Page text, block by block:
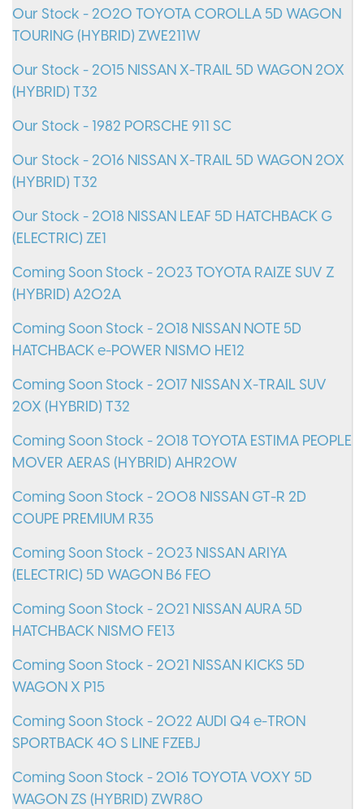
Our Stock - 2020 TOYOTA COROLLA 5D WAGON
TOURING (HYBRID) ZWE211W
Our Stock - 2015 NISSAN X-TRAIL 5D WAGON 20X
(HYBRID) T32
Our Stock - 1982 PORSCHE 911 SC
Our Stock - 2016 NISSAN X-TRAIL 5D WAGON 20X
(HYBRID) T32
Our Stock - 2018 NISSAN LEAF 5D HATCHBACK G
(ELECTRIC) ZE1
Coming Soon Stock - 2023 TOYOTA RAIZE SUV Z
(HYBRID) A202A
Coming Soon Stock - 2018 NISSAN NOTE 5D
HATCHBACK e-POWER NISMO HE12
Coming Soon Stock - 2017 NISSAN X-TRAIL SUV
20X (HYBRID) T32
Coming Soon Stock - 2018 TOYOTA ESTIMA PEOPLE
MOVER AERAS (HYBRID) AHR20W
Coming Soon Stock - 2008 NISSAN GT-R 2D
COUPE PREMIUM R35
Coming Soon Stock - 2023 NISSAN ARIYA
(ELECTRIC) 5D WAGON B6 FE0
Coming Soon Stock - 2021 NISSAN AURA 5D
HATCHBACK NISMO FE13
Coming Soon Stock - 2021 NISSAN KICKS 5D
WAGON X P15
Coming Soon Stock - 2022 AUDI Q4 e-TRON
SPORTBACK 40 S LINE FZEBJ
Coming Soon Stock - 2016 TOYOTA VOXY 5D
WAGON ZS (HYBRID) ZWR80